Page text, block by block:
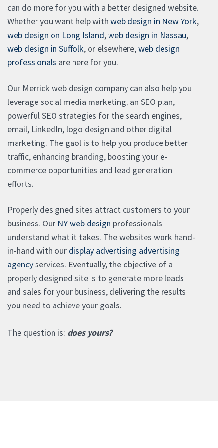
can do more for you with a better designed website.
Whether you want help with web design in New York,
web design on Long Island,web design in Nassau,
web design in Suffolk, or elsewhere,web design
professionals are here for you.
Our Merrick web design company can also help you
leverage social media marketing, an SEO plan,
powerful SEO strategies for the search engines,
email, LinkedIn, logo design and other digital
marketing. The gaol is to help you produce better
traffic, enhancing branding, boosting your e-
commerce opportunities and lead generation
efforts.
Properly designed sites attract customers to your
business. Our NY web design professionals
understand what it takes. The websites work hand-
in-hand with our display advertising advertising
agencyservices. Eventually, the objective of a
properly designed site is to generate more leads
and sales for your business, delivering the results
you need to achieve your goals.
The question is: does yours?